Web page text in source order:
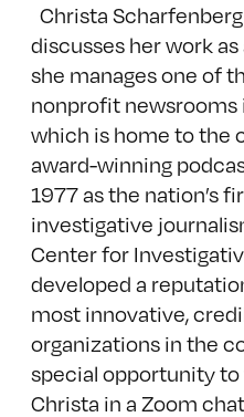
Christa
discusses her work
she manages one of
nonprofit newsrooms
which is home to the
award-winning
1977 as the nation’s
investigative
Center for
developed a
most innovative,
organizations in the
special opportunity
Christa in a Zoom